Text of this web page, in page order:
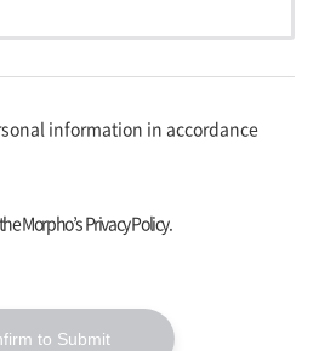
information in accordance
Morpho’s Privacy Policy.